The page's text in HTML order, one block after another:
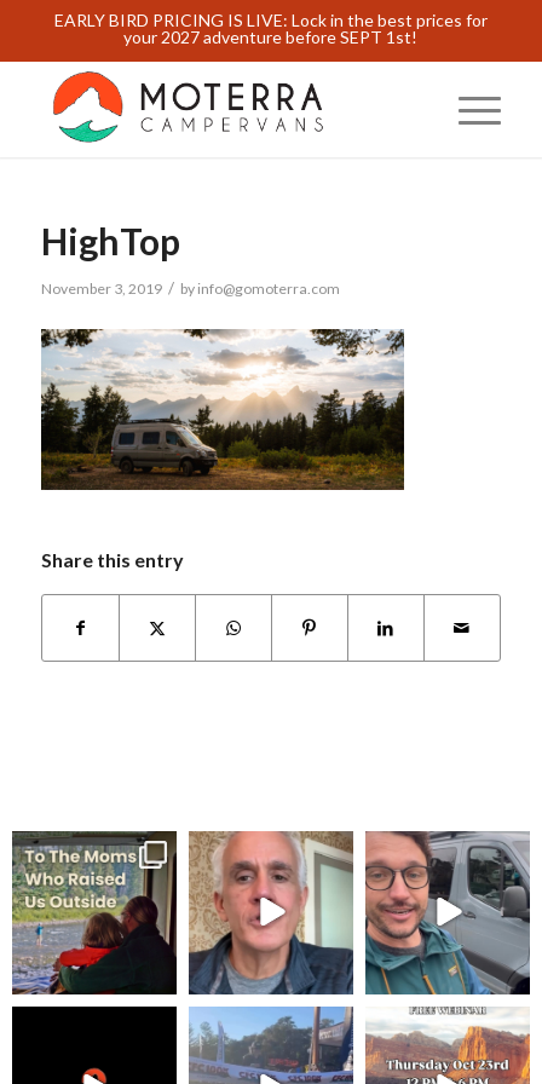
EARLY BIRD PRICING IS LIVE: Lock in the best prices for
your 2027 adventure before SEPT 1st!
HighTop
November 3, 2019 / by info@gomoterra.com
Share this entry